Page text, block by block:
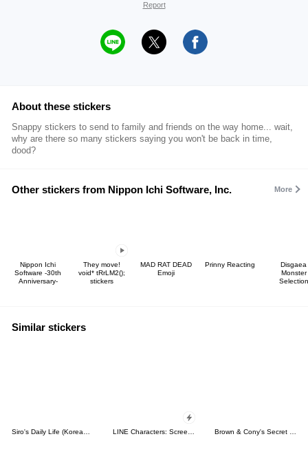
Report
About these stickers
Snappy stickers to send to family and friends on the way home... wait,
why are there so many stickers saying you won't be back in time,
dood?
Other stickers from Nippon Ichi Software, Inc. More
Nippon Ichi
Software -30th
Anniversary-
They move!
void* tRrLM2();
stickers
MAD RAT DEAD
Emoji
Prinny Reacting
Disgaea
Monster
Selection
Similar stickers
Siro's Daily Life (Korean&Japanese) LINE Characters: Screen Hogs Brown & Cony's Secret Date!